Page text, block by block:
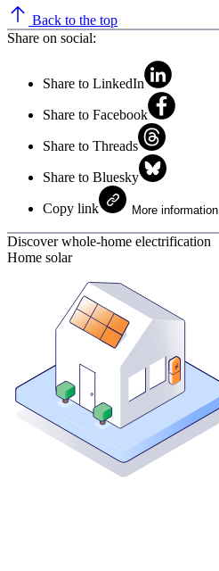
Back to the top
Share on social:
Share to LinkedIn
Share to Facebook
Share to Threads
Share to Bluesky
Copy link More information
Discover whole-home electrification
Home solar